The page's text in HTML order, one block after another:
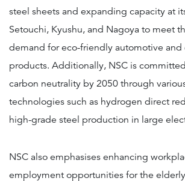
steel sheets and expanding capacity at
Setouchi, Kyushu, and Nagoya to meet
demand for eco-friendly automotive and
products. Additionally, NSC is
carbon neutrality by 2050 through
technologies such as hydrogen direct
high-grade steel production in large
NSC also emphasises enhancing
employment opportunities for the